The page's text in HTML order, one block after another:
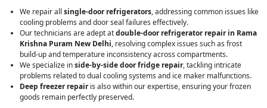
We repair all single-door refrigerators, addressing common issues like
cooling problems and door seal failures effectively.
Our technicians are adept atdouble-door refrigerator repair in Rama
Krishna Puram New Delhi, resolving complex issues such as frost
build-up and temperature inconsistency across compartments.
We specialize inside-by-side door fridge repair, tackling intricate
problems related to dual cooling systems and ice maker malfunctions.
Deep freezer repairis also within our expertise, ensuring your frozen
goods remain perfectly preserved.